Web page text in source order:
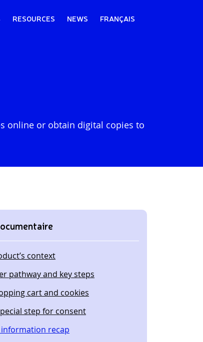
RESOURCES NEWS FRANÇAIS
online or obtain digital copies to
context
pathway and key steps
cart and cookies
step for consent
information recap